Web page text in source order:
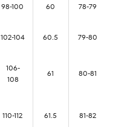
98-100 60 78-79
102-104 60.5 79-80
106-
108
61 80-81
110-112 61.5 81-82